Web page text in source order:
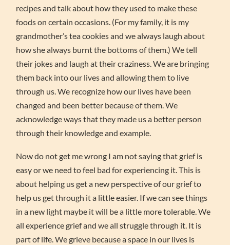
recipes and talk about how they used to make these
foods on certain occasions. (For my family, it is my
grandmother’s tea cookies and we always laugh about
how she always burnt the bottoms of them.) We tell
their jokes and laugh at their craziness. We are bringing
them back into our lives and allowing them to live
through us. We recognize how our lives have been
changed and been better because of them. We
acknowledge ways that they made us a better person
through their knowledge and example.
Now do not get me wrong I am not saying that grief is
easy or we need to feel bad for experiencing it. This is
about helping us get a new perspective of our grief to
help us get through it a little easier. If we can see things
in a new light maybe it will be a little more tolerable. We
all experience grief and we all struggle through it. It is
part of life. We grieve because a space in our lives is